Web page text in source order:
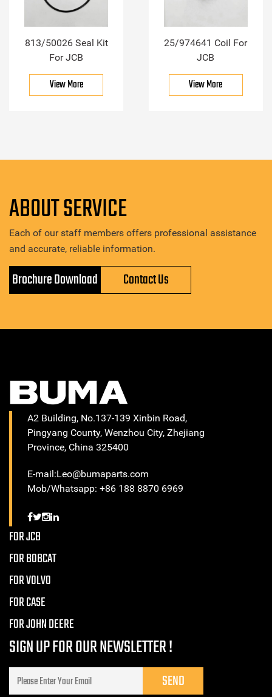
813/50026 Seal Kit
For JCB
View More
25/974641 Coil For
JCB
View More
ABOUT SERVICE
Each of our staff members offers professional assistance
and accurate, reliable information.
Brochure Download Contact Us
A2 Building, No.137-139 Xinbin Road,
Pingyang County, Wenzhou City, Zhejiang
Province, China 325400
E-mail:Leo@bumaparts.com
Mob/Whatsapp: +86 188 8870 6969
FOR JCB
FOR BOBCAT
FOR VOLVO
FOR CASE
FOR JOHN DEERE
SIGN UP FOR OUR NEWSLETTER !